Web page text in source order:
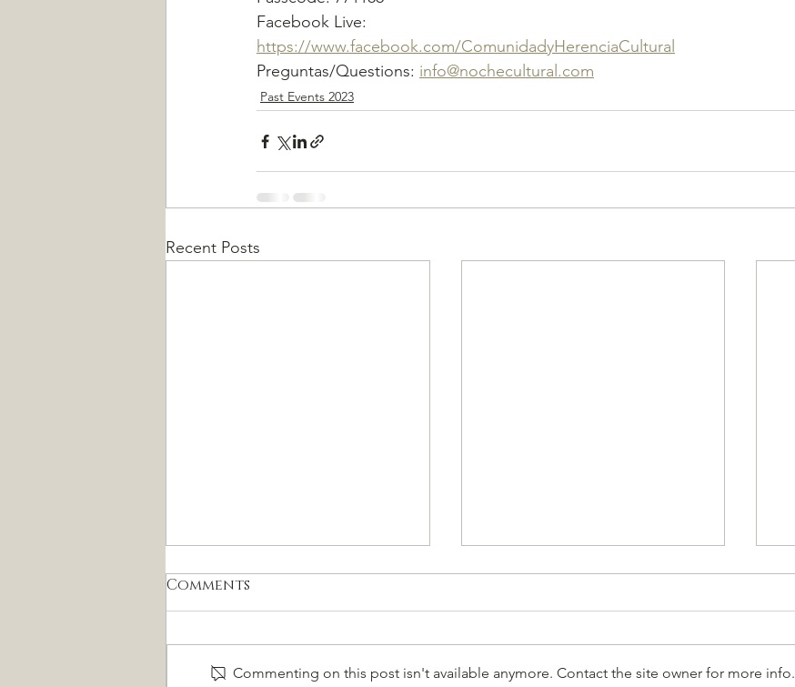
Facebook Live:
https://www.facebook.com/ComunidadyHerenciaCultural
Preguntas/Questions: info@nochecultural.com
Past Events 2023
Recent Posts
Comments
Commenting on this post isn't available anymore. Contact the site owner for more info.